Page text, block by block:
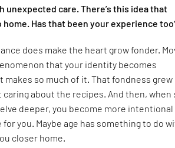
care. There’s this idea that
Has that been your experience
does make the heart grow fonder.
that your identity becomes
makes so much of it. That fondness grew
about the recipes. And then, when
deeper, you become more intentional
you. Maybe age has something to do
closer home.